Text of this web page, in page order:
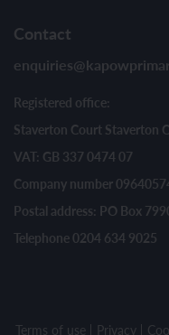
Contact
Registered office:
Staverton Court Staverton
VAT: GB 337 0474 07
Company number
Postal address: PO Box
Telephone 0204 634 9025
Terms of use Privacy